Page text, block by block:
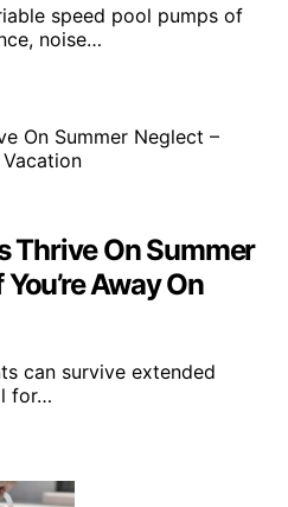
speed pool pumps of
noise…
Thrive On Summer
Away On
can survive extended
for…